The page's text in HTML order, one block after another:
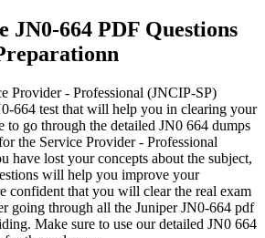
JN0-664 PDF Questions
Provider - Professional (JNCIP-SP)
664 test that will help you in clearing your
to go through the detailed JN0 664 dumps
the Service Provider - Professional
have lost your concepts about the subject,
will help you improve your
confident that you will clear the real exam
going through all the Juniper JN0-664 pdf
Make sure to use our detailed JN0 664